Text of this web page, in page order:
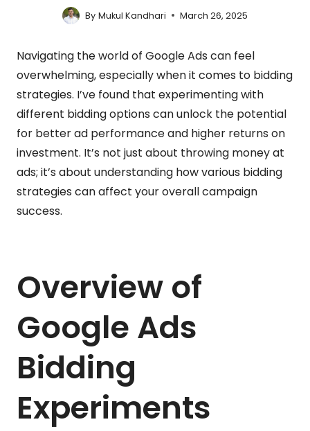
By Mukul Kandhari March 26, 2025
Navigating the world of Google Ads can feel
overwhelming, especially when it comes to bidding
strategies. I’ve found that experimenting with
different bidding options can unlock the potential
for better ad performance and higher returns on
investment. It’s not just about throwing money at
ads; it’s about understanding how various bidding
strategies can affect your overall campaign
success.
Overview of
Google Ads
Bidding
Experiments